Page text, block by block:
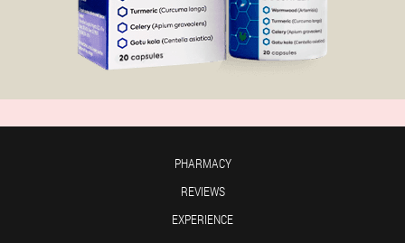
PHARMACY
REVIEWS
EXPERIENCE